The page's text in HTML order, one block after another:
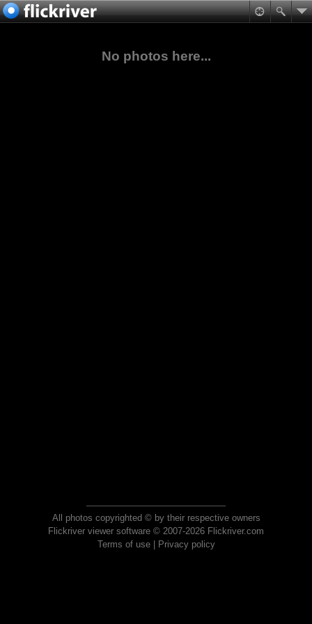
No photos here...
All photos copyrighted © by their respective owners
Flickriver viewer software © 2007-2026 Flickriver.com
Terms of use| Privacy policy